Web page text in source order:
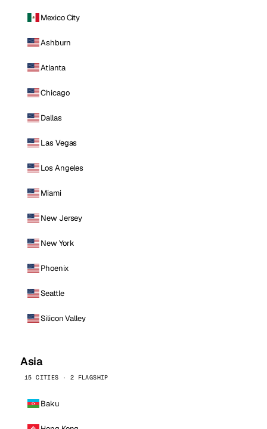
Mexico City
Ashburn
Atlanta
Chicago
Dallas
Las Vegas
Los Angeles
Miami
New Jersey
New York
Phoenix
Seattle
Silicon Valley
Asia
15 CITIES · 2 FLAGSHIP
Baku